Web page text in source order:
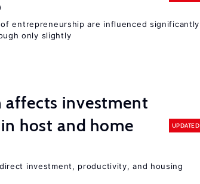
entrepreneurship are influenced significantly
only slightly
affects investment
host and home
UPDATED
investment, productivity, and housing